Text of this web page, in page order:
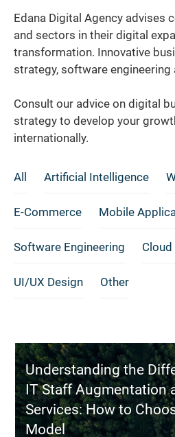
Edana Digital Agency advises
and sectors in their digital
transformation. Innovative
strategy, software engineering
Consult our advice on digital
strategy to develop your
internationally.
All Artificial Intelligence
E-Commerce Mobile
Software Engineering
UI/UX Design Other
Understanding the
IT Staff Augmentation
Services: How to
Model